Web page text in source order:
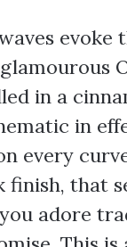
evoke
in a
in
every
finish, that
adore